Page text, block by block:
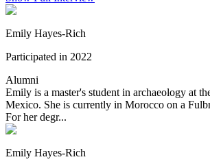
Emily Hayes-Rich
Participated in 2022
Alumni
Emily is a master's student in archaeology at
Mexico. She is currently in Morocco on a
For her degr...
Emily Hayes-Rich